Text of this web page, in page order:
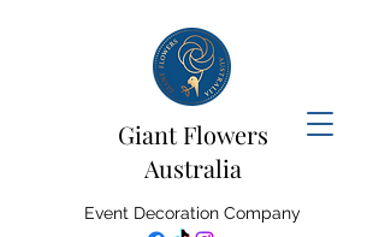
Giant Flowers
Australia
Event Decoration Company